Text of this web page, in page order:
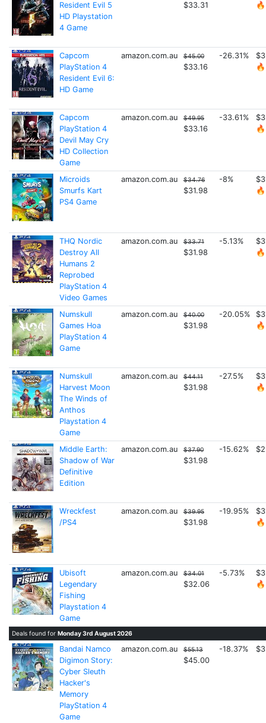
Resident Evil 5
HD Playstation
4 Game
$33.31
🔥
Capcom
PlayStation 4
Resident Evil 6:
HD Game
amazon.com.au $45.00
$33.16
-26.31%
🔥
Capcom
PlayStation 4
Devil May Cry
HD Collection
Game
amazon.com.au $49.95
$33.16
-33.61%
🔥
Microids
Smurfs Kart
PS4 Game
amazon.com.au $34.76
$31.98
-8%
🔥
THQ Nordic
Destroy All
Humans 2
Reprobed
PlayStation 4
Video Games
amazon.com.au $33.71
$31.98
-5.13%
🔥
Numskull
Games Hoa
PlayStation 4
Game
amazon.com.au $40.00
$31.98
-20.05%
🔥
Numskull
Harvest Moon
The Winds of
Anthos
Playstation 4
Game
amazon.com.au $44.11
$31.98
-27.5%
🔥
Middle Earth:
Shadow of War
Definitive
Edition
amazon.com.au $37.90
$31.98
-15.62%
Wreckfest
/PS4
amazon.com.au $39.95
$31.98
-19.95%
🔥
Ubisoft
Legendary
Fishing
Playstation 4
Game
amazon.com.au $34.01
$32.06
-5.73%
🔥
Deals found for Monday 3rd August 2026
Bandai Namco
Digimon Story:
Cyber Sleuth
Hacker's
Memory
PlayStation 4
Game
amazon.com.au $55.13
$45.00
-18.37%